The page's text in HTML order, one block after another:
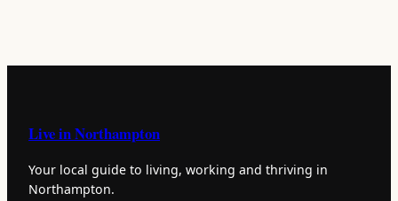
Live in Northampton
Your local guide to living, working and thriving in
Northampton.